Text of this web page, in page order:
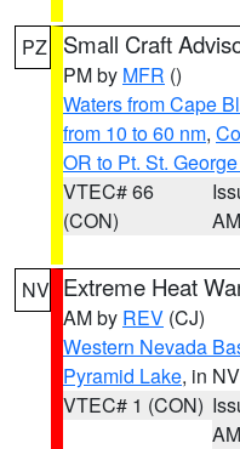
PZ Small Craft
PM by MFR ()
Waters from Cape
from 10 to 60 nm,
OR to Pt. St.
VTEC# 66
(CON)
AM
NV Extreme Heat
AM by REV (CJ)
Western Nevada
Pyramid Lake, in NV
VTEC# 1 (CON)
AM